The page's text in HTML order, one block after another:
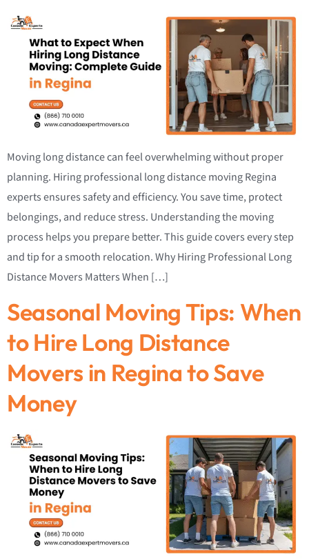
Moving long distance can feel overwhelming without proper
planning. Hiring professional long distance moving Regina
experts ensures safety and efficiency. You save time, protect
belongings, and reduce stress. Understanding the moving
process helps you prepare better. This guide covers every step
and tip for a smooth relocation. Why Hiring Professional Long
Distance Movers Matters When […]
Seasonal Moving Tips: When
to Hire Long Distance
Movers in Regina to Save
Money